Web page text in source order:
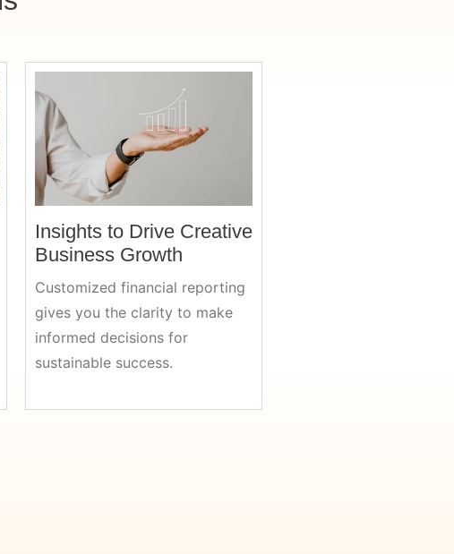
Insights to Drive Creative
Business Growth
Customized financial reporting
gives you the clarity to make
informed decisions for
sustainable success.